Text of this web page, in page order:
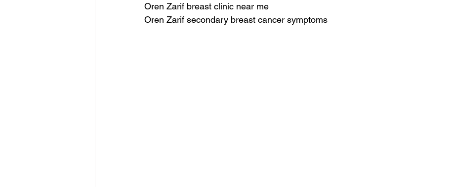
Oren Zarif breast clinic near me
Oren Zarif secondary breast cancer symptoms